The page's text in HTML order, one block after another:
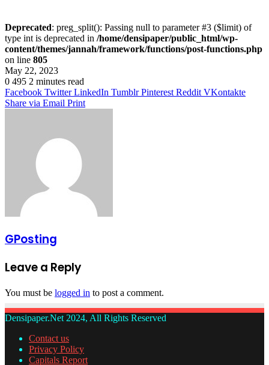
Deprecated: preg_split(): Passing null to parameter #3 ($limit) of
type int is deprecated in /home/densipaper/public_html/wp-
content/themes/jannah/framework/functions/post-functions.php
on line 805
May 22, 2023
0 495 2 minutes read
Facebook Twitter LinkedIn Tumblr Pinterest Reddit VKontakte
Share via Email Print
GPosting
Leave a Reply
You must be logged in to post a comment.
Densipaper.Net 2024, All Rights Reserved
Contact us
Privacy Policy
Capitals Report